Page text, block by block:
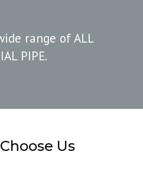
range of ALL
PIPE.
Us